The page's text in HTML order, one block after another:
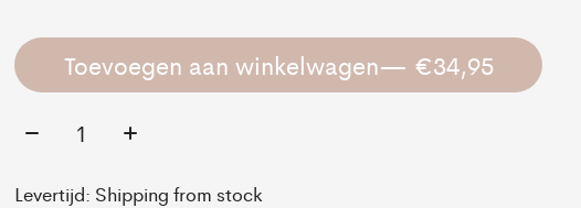
Toevoegen aan winkelwagen
— €34,95
Aantal:
Levertijd: Shipping from stock